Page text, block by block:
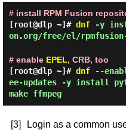
# install RPM Fusion
[root@dlp ~]# dnf-y
on.org/free/el/
# enable EPEL, CRB, too
[root@dlp ~]# dnf--
ee-updates -y install
make ffmpeg
[3] Login as a common